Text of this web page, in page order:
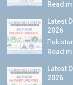
Read
Latest
2026
Read
Latest
2026